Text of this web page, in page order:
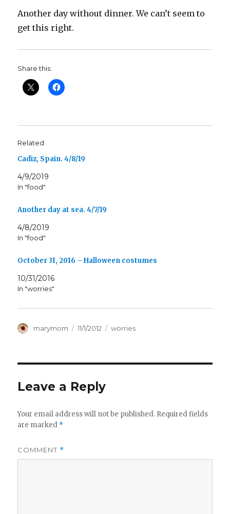
Another day without dinner. We can’t seem to
get this right.
Share this:
Related
Cadiz, Spain. 4/8/19
4/9/2019
In "food"
Another day at sea. 4/7/19
4/8/2019
In "food"
October 31, 2016 – Halloween costumes
10/31/2016
In "worries"
Author
marymom
Posted
11/1/2012 Categories
worries
Leave a Reply
Your email address will not be published. Required fields
are marked *
COMMENT *